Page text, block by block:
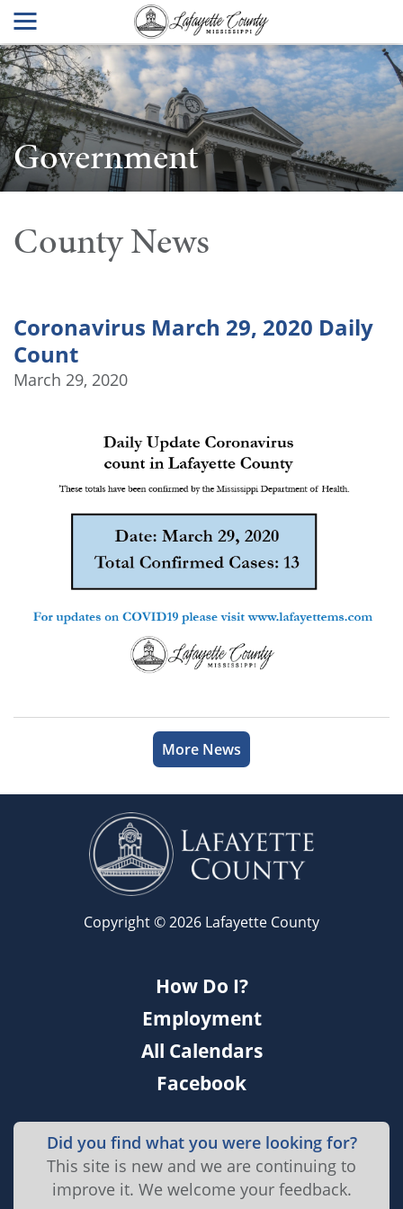
Government
County News
Coronavirus March 29, 2020 Daily
Count
March 29, 2020
More News
Copyright © 2026 Lafayette County
How Do I?
Employment
All Calendars
Facebook
Did you find what you were looking for?
This site is new and we are continuing to
improve it. We welcome your feedback.